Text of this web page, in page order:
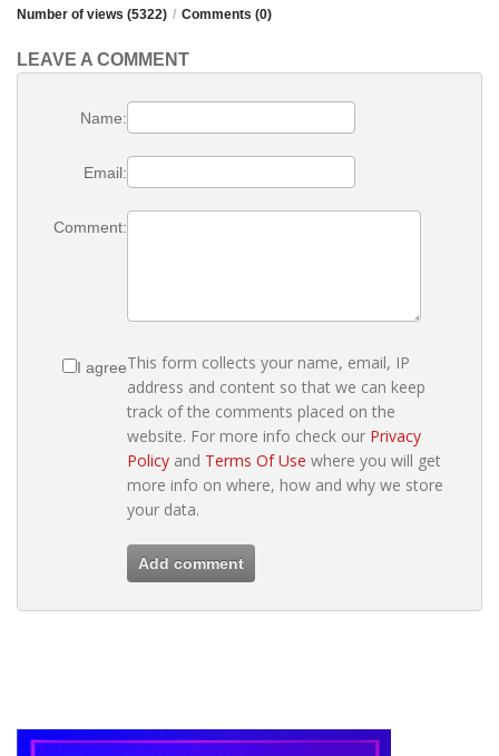
Number of views (5322) / Comments (0)
LEAVE A COMMENT
Name:
Email:
Comment:
I agreeThis form collects your name, email, IP
address and content so that we can keep
track of the comments placed on the
website. For more info check our Privacy
Policy and Terms Of Use where you will get
more info on where, how and why we store
your data.
Add comment